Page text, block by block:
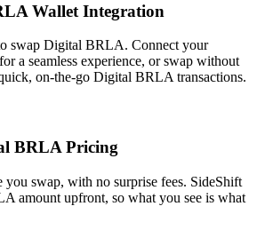
Wallet Integration
swap Digital BRLA. Connect your
a seamless experience, or swap without
on-the-go Digital BRLA transactions.
BRLA Pricing
you swap, with no surprise fees. SideShift
amount upfront, so what you see is what